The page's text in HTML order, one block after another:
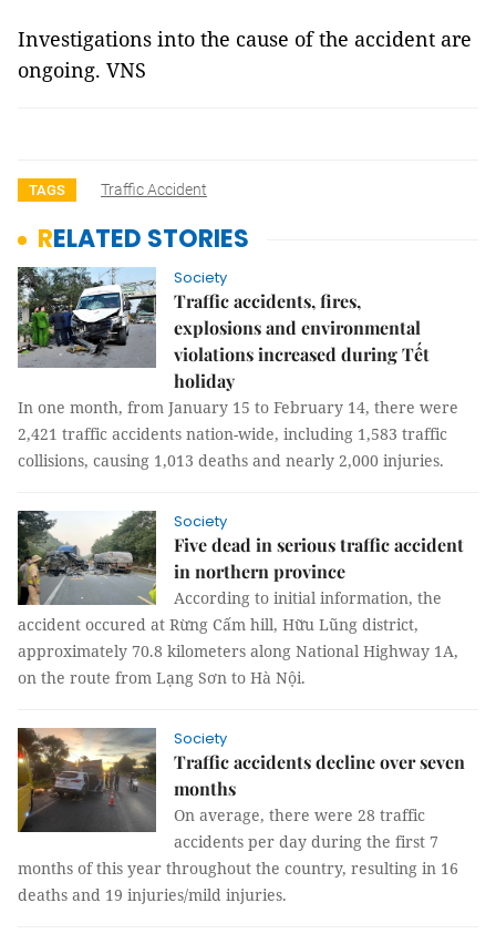
Investigations into the cause of the accident are
ongoing. VNS
TAGS Traffic Accident
RELATED STORIES
Society
Traffic accidents, fires,
explosions and environmental
violations increased during Tết
holiday
In one month, from January 15 to February 14, there were
2,421 traffic accidents nation-wide, including 1,583 traffic
collisions, causing 1,013 deaths and nearly 2,000 injuries.
Society
Five dead in serious traffic accident
in northern province
According to initial information, the
accident occured at Rừng Cấm hill, Hữu Lũng district,
approximately 70.8 kilometers along National Highway 1A,
on the route from Lạng Sơn to Hà Nội.
Society
Traffic accidents decline over seven
months
On average, there were 28 traffic
accidents per day during the first 7
months of this year throughout the country, resulting in 16
deaths and 19 injuries/mild injuries.